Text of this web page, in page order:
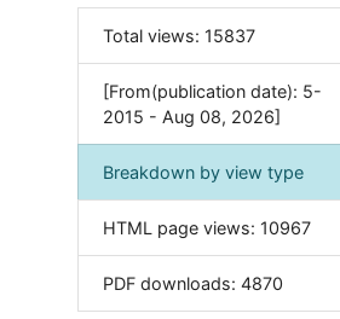
General Science
Genetics & Molecular Biology
Geology & Earth Science
Immunology & Microbiology
Informatics
Materials Science
Total views: 15837
[From(publication date): 5-
2015 - Aug 08, 2026]
Breakdown by view type
HTML page views: 10967
PDF downloads: 4870